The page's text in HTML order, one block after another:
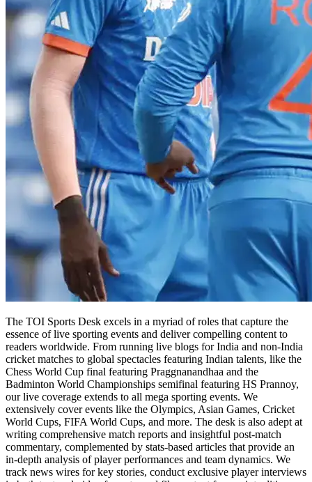
The TOI Sports Desk excels in a myriad of roles that capture the
essence of live sporting events and deliver compelling content to
readers worldwide. From running live blogs for India and non-India
cricket matches to global spectacles featuring Indian talents, like the
Chess World Cup final featuring Praggnanandhaa and the
Badminton World Championships semifinal featuring HS Prannoy,
our live coverage extends to all mega sporting events. We
extensively cover events like the Olympics, Asian Games, Cricket
World Cups, FIFA World Cups, and more. The desk is also adept at
writing comprehensive match reports and insightful post-match
commentary, complemented by stats-based articles that provide an
in-depth analysis of player performances and team dynamics. We
track news wires for key stories, conduct exclusive player interviews